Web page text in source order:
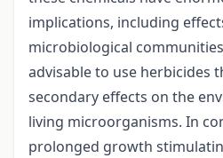
implications, including
microbiological
advisable to use herbicides
secondary effects on the
living microorganisms. In
prolonged growth